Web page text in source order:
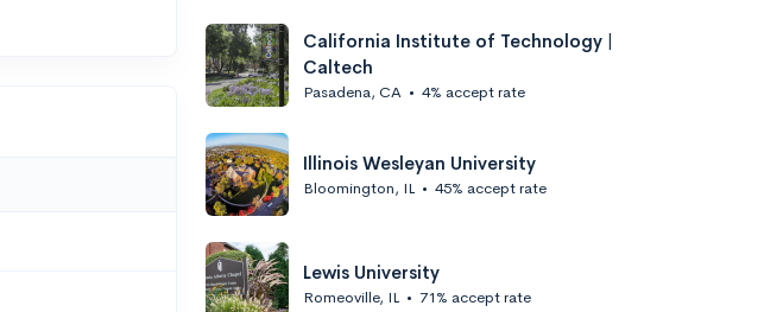
California Institute of Technology |
Caltech
Pasadena, CA • 4% accept rate
Illinois Wesleyan University
Bloomington, IL • 45% accept rate
Lewis University
Romeoville, IL • 71% accept rate